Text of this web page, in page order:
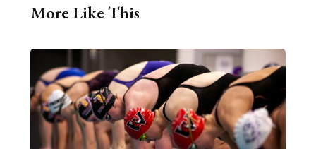
More Like This